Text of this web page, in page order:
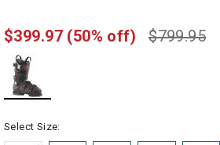
$799.95
$399.97 (50% off)
Select Size: